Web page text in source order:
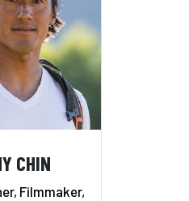
CHIN
Filmmaker,